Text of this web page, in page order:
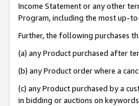
Income Statement or any other
Program, including the most up-
Further, the following purchases
(a) any Product purchased after
(b) any Product order where a
(c) any Product purchased by a
in bidding or auctions on